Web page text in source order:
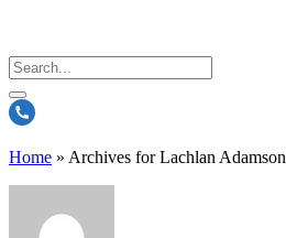
Home » Archives for Lachlan Adamson